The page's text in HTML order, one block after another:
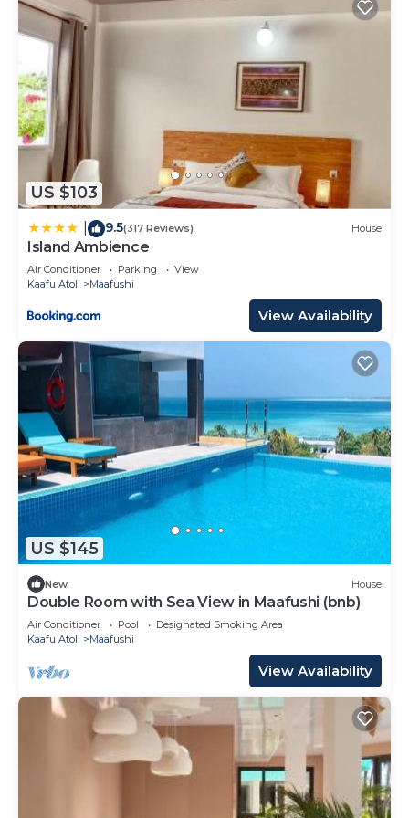
US $103
9.5(317 Reviews) House
Island Ambience
Air Conditioner Parking
View
Kaafu Atoll
Maafushi
View Availability
US $145
New House
Double Room with Sea View in Maafushi (bnb)
Air Conditioner Pool
Designated Smoking Area
Kaafu Atoll
Maafushi
View Availability